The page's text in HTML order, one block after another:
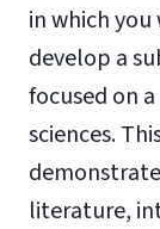
in which
develop a
focused on
sciences.
literature,